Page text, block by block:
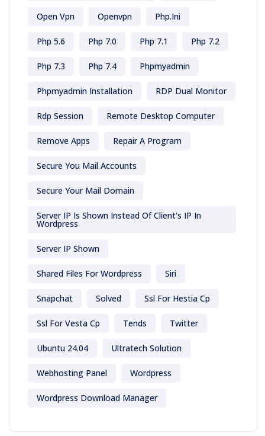
Open Vpn Openvpn Php.ini
Php 5.6 Php 7.0 Php 7.1 Php 7.2
Php 7.3 Php 7.4 Phpmyadmin
Phpmyadmin Installation RDP Dual Monitor
Rdp Session Remote Desktop Computer
Remove Apps Repair A Program
Secure You Mail Accounts
Secure Your Mail Domain
Server IP Is Shown Instead Of Client's IP In
Wordpress
Server IP Shown
Shared Files For Wordpress Siri
Snapchat Solved Ssl For Hestia Cp
Ssl For Vesta Cp Tends Twitter
Ubuntu 24.04 Ultratech Solution
Webhosting Panel Wordpress
Wordpress Download Manager